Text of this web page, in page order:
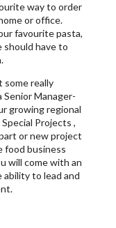
way to order
or office.
favourite pasta,
should have to
really
Senior Manager-
growing regional
Projects ,
or new project
food business
will come with an
to lead and